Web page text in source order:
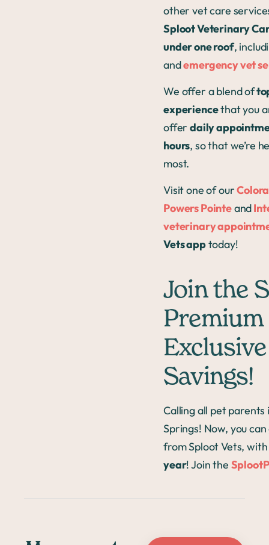
other vet care
Sploot Veterinary
under one roof,
andemergency vet
We offer a blend of
experiencethat you
offerdaily
hours, so that we’re
most.
Visit one of our
Powers Pointeand
veterinary
Vets apptoday!
Join the
Premium
Savings!
Calling all pet
Springs! Now, you
from Sploot Vets,
year! Join the